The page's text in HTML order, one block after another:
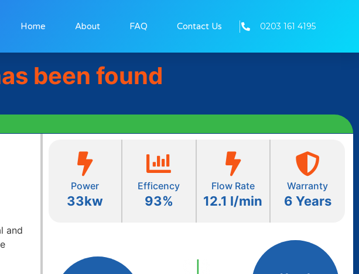
Home About FAQ Contact Us 0203 161 4195
been found
and
Power
33kw
Efficency
93%
Flow Rate
12.1 l/min
Warranty
6 Years